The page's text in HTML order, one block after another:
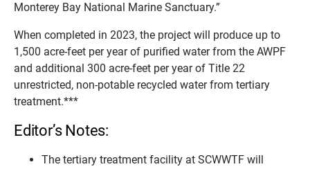
Monterey Bay National Marine Sanctuary.”
When completed in 2023, the project will produce up to
1,500 acre-feet per year of purified water from the AWPF
and additional 300 acre-feet per year of Title 22
unrestricted, non-potable recycled water from tertiary
treatment.***
Editor’s Notes:
The tertiary treatment facility at SCWWTF will